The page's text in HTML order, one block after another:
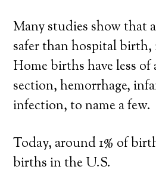
Many studies show that
safer than hospital birth,
Home births have less of
section, hemorrhage,
infection, to name a few.
Today, around 1% of
births in the U.S.